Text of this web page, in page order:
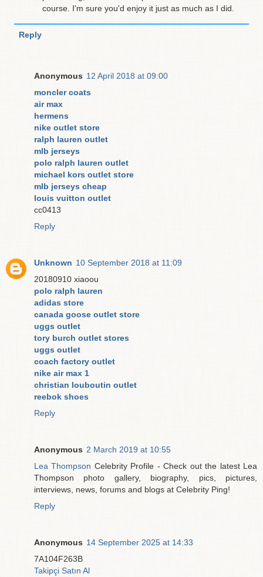
course. I'm sure you'd enjoy it just as much as I did.
Reply
Anonymous 12 April 2018 at 09:00
moncler coats
air max
hermens
nike outlet store
ralph lauren outlet
mlb jerseys
polo ralph lauren outlet
michael kors outlet store
mlb jerseys cheap
louis vuitton outlet
cc0413
Reply
Unknown 10 September 2018 at 11:09
20180910 xiaoou
polo ralph lauren
adidas store
canada goose outlet store
uggs outlet
tory burch outlet stores
uggs outlet
coach factory outlet
nike air max 1
christian louboutin outlet
reebok shoes
Reply
Anonymous 2 March 2019 at 10:55
Lea Thompson Celebrity Profile - Check out the latest Lea
Thompson photo gallery, biography, pics, pictures,
interviews, news, forums and blogs at Celebrity Ping!
Reply
Anonymous 14 September 2025 at 14:33
7A104F263B
Takipçi Satın Al